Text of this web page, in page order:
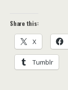
Share this:
X
Tumblr